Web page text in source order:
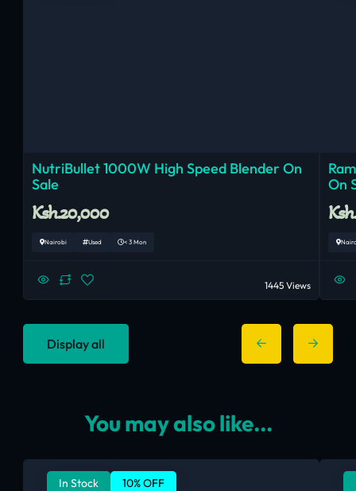
NutriBullet 1000W High Speed Blender On
Sale
Ksh.20,000
Nairobi Used < 3 Mon
1445 Views
On
Display all
You may also like...
In Stock 10% OFF